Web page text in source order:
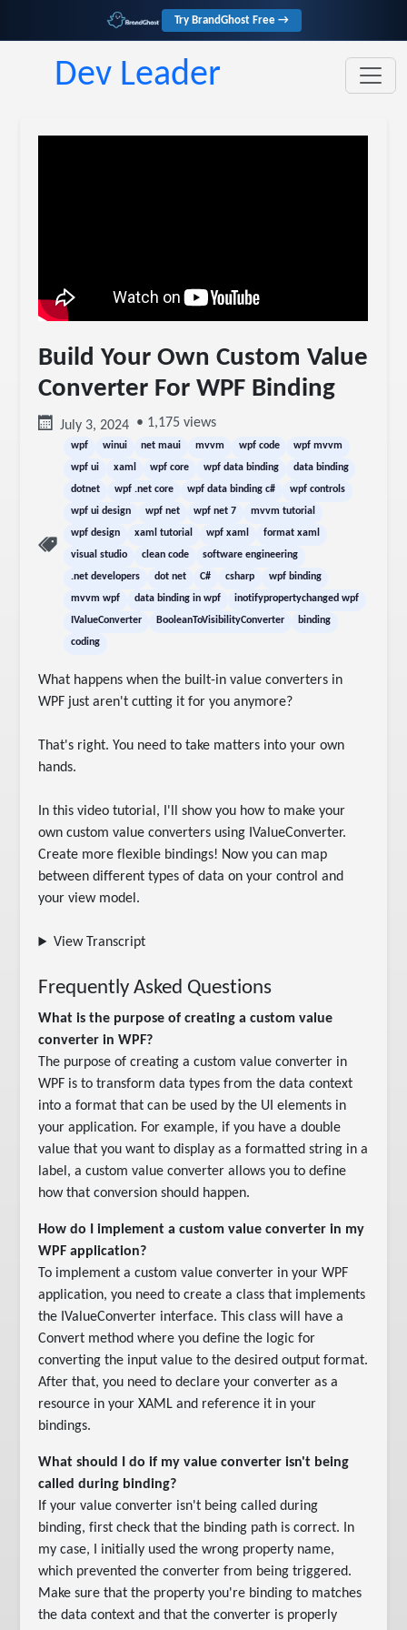
Try BrandGhost Free →
Dev Leader
Build Your Own Custom Value
Converter For WPF Binding
July 3, 2024 • 1,175 views
wpf winui net maui mvvm wpf code
wpf mvvm
wpf ui
xaml wpf core wpf data binding
data binding
dotnet
wpf .net core wpf data binding c#
wpf controls
wpf ui design
wpf net wpf net 7
mvvm tutorial
wpf design
xaml tutorial wpf xaml
format xaml
visual studio
clean code
software engineering
.net developers
dot net C# csharp
wpf binding
mvvm wpf
data binding in wpf
inotifypropertychanged wpf
IValueConverter
BooleanToVisibilityConverter
binding
coding
What happens when the built-in value converters in
WPF just aren't cutting it for you anymore?
That's right. You need to take matters into your own
hands.
In this video tutorial, I'll show you how to make your
own custom value converters using IValueConverter.
Create more flexible bindings! Now you can map
between different types of data on your control and
your view model.
View Transcript
Frequently Asked Questions
What is the purpose of creating a custom value
converter in WPF?
The purpose of creating a custom value converter in
WPF is to transform data types from the data context
into a format that can be used by the UI elements in
your application. For example, if you have a double
value that you want to display as a formatted string in a
label, a custom value converter allows you to define
how that conversion should happen.
How do I implement a custom value converter in my
WPF application?
To implement a custom value converter in your WPF
application, you need to create a class that implements
the IValueConverter interface. This class will have a
Convert method where you define the logic for
converting the input value to the desired output format.
After that, you need to declare your converter as a
resource in your XAML and reference it in your
bindings.
What should I do if my value converter isn't being
called during binding?
If your value converter isn't being called during
binding, first check that the binding path is correct. In
my case, I initially used the wrong property name,
which prevented the converter from being triggered.
Make sure that the property you're binding to matches
the data context and that the converter is properly